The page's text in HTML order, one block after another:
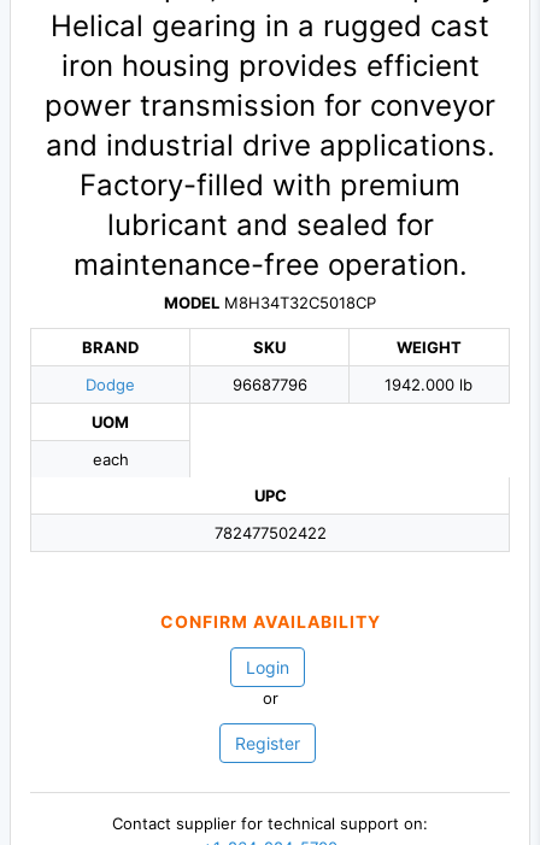
Helical gearing in a rugged cast
iron housing provides efficient
power transmission for conveyor
and industrial drive applications.
Factory-filled with premium
lubricant and sealed for
maintenance-free operation.
MODEL M8H34T32C5018CP
BRAND
Dodge
SKU
96687796
WEIGHT
1942.000 lb
UOM
each
UPC
782477502422
CONFIRM AVAILABILITY
Login
or
Register
Contact supplier for technical support on: